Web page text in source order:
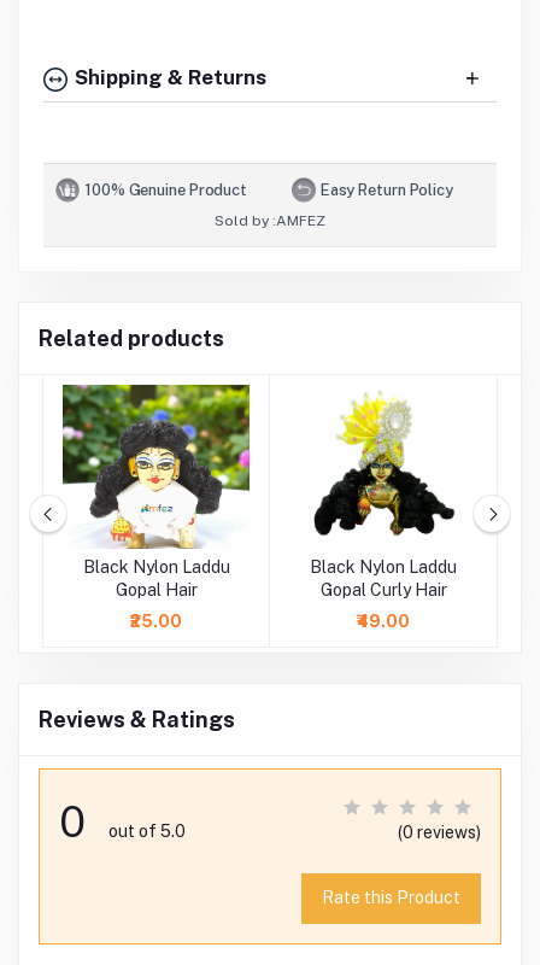
Shipping & Returns
100% Genuine Product Easy Return Policy
Sold by :AMFEZ
Related products
Black Nylon Laddu
Gopal Hair
₹25.00
Black Nylon Laddu
Gopal Curly Hair
₹49.00
Reviews & Ratings
0 out of 5.0 (0 reviews)
Rate this Product